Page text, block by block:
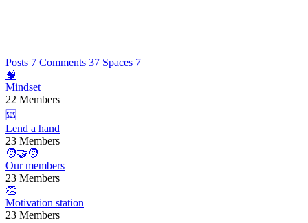
Posts 7 Comments 37 Spaces 7
🧠
Mindset
22 Members
🆘
Lend a hand
23 Members
🧑‍🤝‍🧑
Our members
23 Members
👏
Motivation station
23 Members